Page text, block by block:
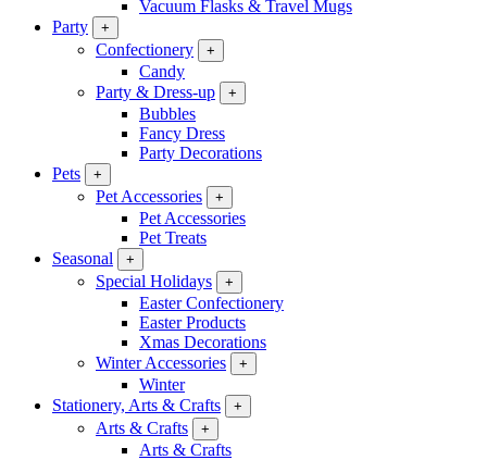
Vacuum Flasks & Travel Mugs
Party
+
Confectionery +
Candy
Party & Dress-up
+
Bubbles
Fancy Dress
Party Decorations
Pets
+
Pet Accessories +
Pet Accessories
Pet Treats
Seasonal
+
Special Holidays +
Easter Confectionery
Easter Products
Xmas Decorations
Winter Accessories
+
Winter
Stationery, Arts & Crafts
+
Arts & Crafts +
Arts & Crafts